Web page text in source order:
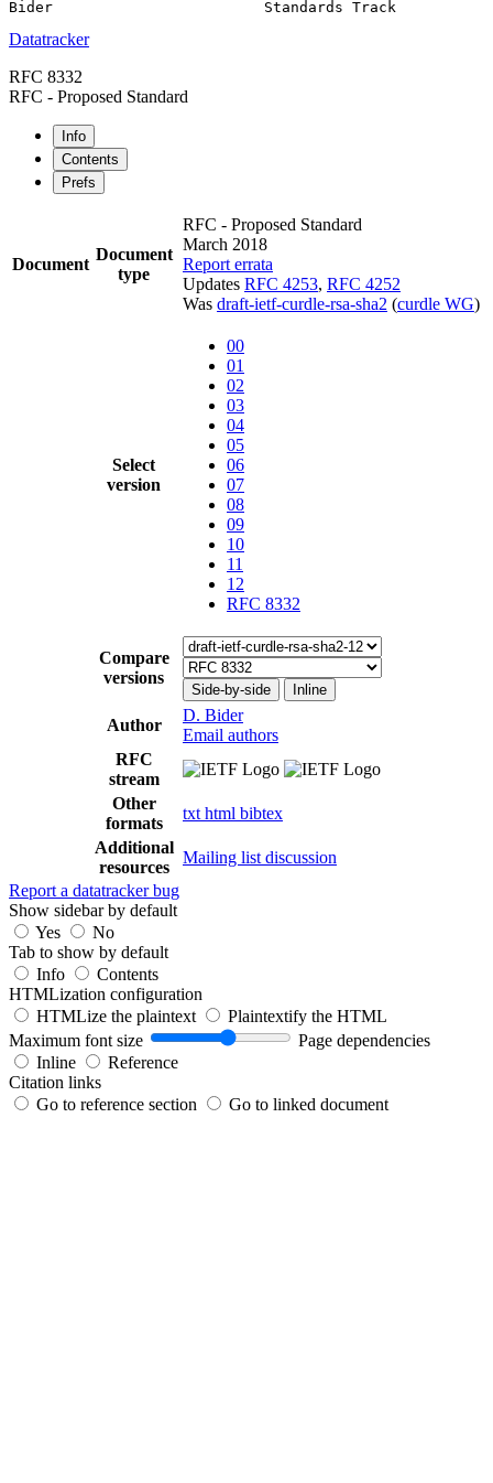
Datatracker
RFC 8332
RFC - Proposed Standard
Info
Contents
Prefs
Document
Document
type
RFC - Proposed Standard
March 2018
Report errata
Updates RFC 4253, RFC 4252
Was draft-ietf-curdle-rsa-sha2 (curdle WG)
Select
version
00
01
02
03
04
05
06
07
08
09
10
11
12
RFC 8332
Compare
versions
Side-by-side Inline
Author
D. Bider
Email authors
RFC
stream
Other
formats
txt html bibtex
Additional
resources
Mailing list discussion
Report a datatracker bug
Show sidebar by default
Yes
No
Tab to show by default
Info
Contents
HTMLization configuration
HTMLize the plaintext
Plaintextify the HTML
Maximum font size
Page dependencies
Inline
Reference
Citation links
Go to reference section
Go to linked document